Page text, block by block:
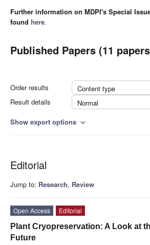
Further information on MDPI's Special
found here.
Published Papers (11
Order results
Content type
Result details
Normal
Show export options expand_more
Editorial
Jump to: Research, Review
Open Access
Editorial
Plant Cryopreservation: A Look at
Future